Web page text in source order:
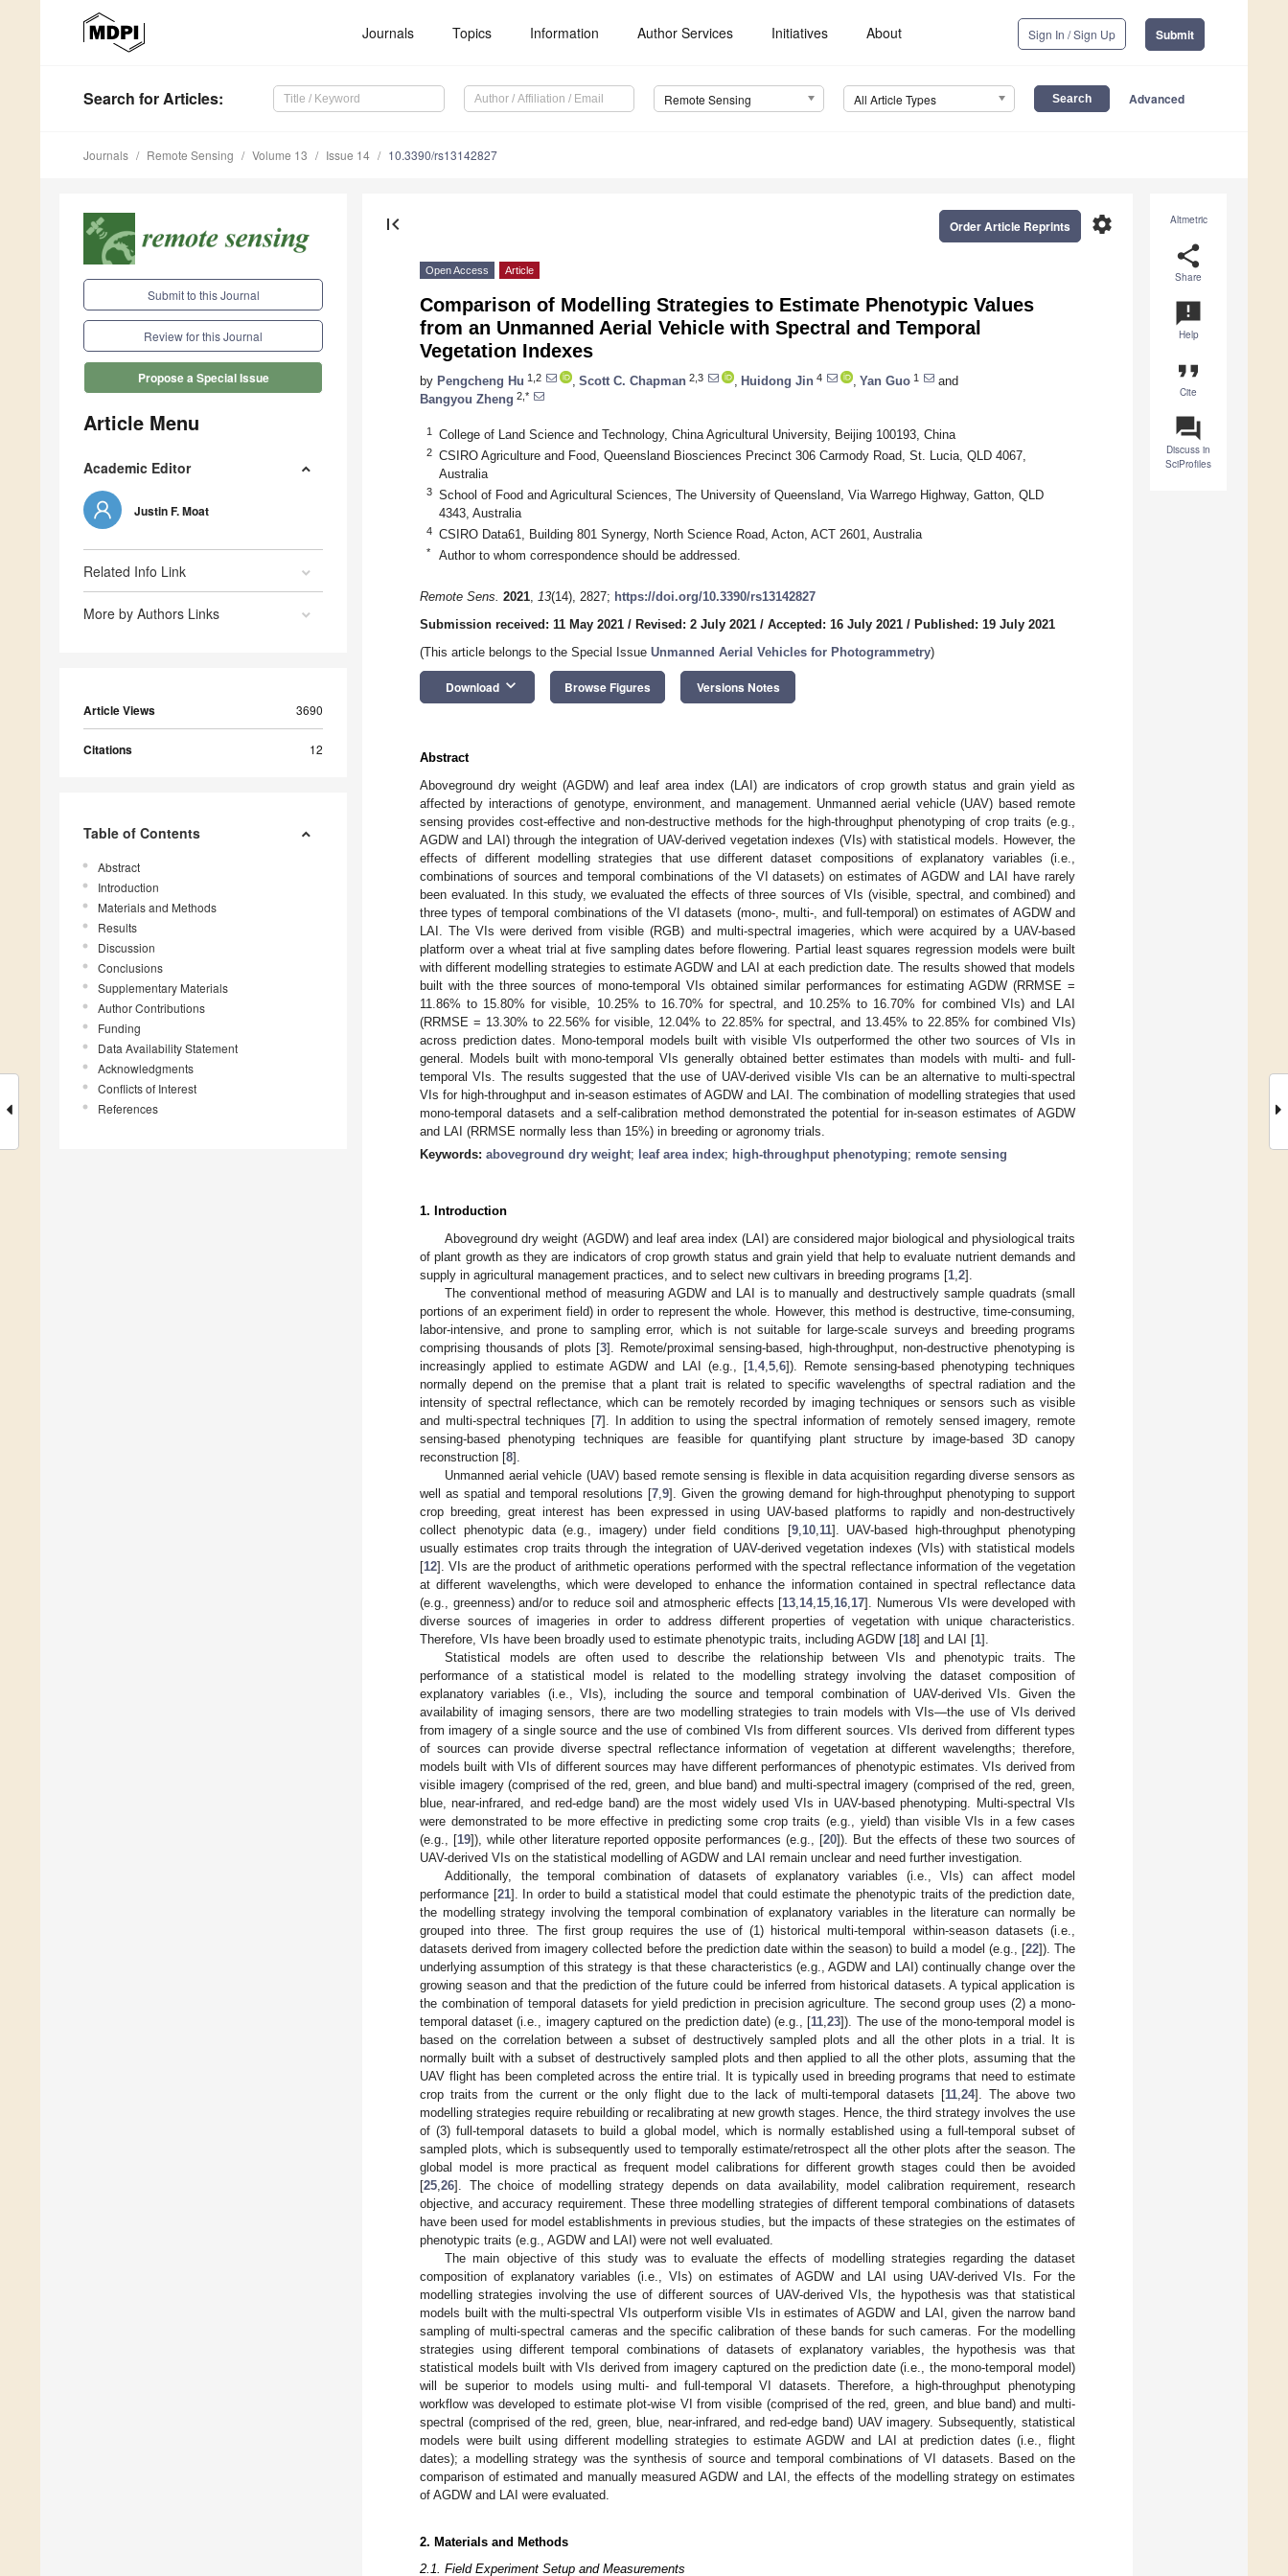
Journals Topics Information Author Services Initiatives About Sign In / Sign Up Submit
Search for Articles: Remote Sensing All Article Types Advanced
Journals Remote Sensing Volume 13 Issue 14 10.3390/rs13142827
Submit to this Journal
Review for this Journal
Propose a Special Issue
Article Menu
Academic Editor
Justin F. Moat
Related Info Link
More by Authors Links
Article Views 3690
Citations 12
Table of Contents
Abstract
Introduction
Materials and Methods
Results
Discussion
Conclusions
Supplementary Materials
Author Contributions
Funding
Data Availability Statement
Acknowledgments
Conflicts of Interest
References
Altmetric
share
Share
announcement
Help
format_quote
Cite
question_answer
Discuss in
SciProfiles
first_page settings
Order Article Reprints
Open Access Article
Comparison of Modelling Strategies to Estimate Phenotypic Values
from an Unmanned Aerial Vehicle with Spectral and Temporal
Vegetation Indexes
by Pengcheng Hu 1,2 Scott C. Chapman 2,3 Huidong Jin 4 Yan Guo 1
and
Bangyou Zheng 2,*
1 College of Land Science and Technology, China Agricultural University, Beijing 100193, China
2
CSIRO Agriculture and Food, Queensland Biosciences Precinct 306 Carmody Road, St. Lucia, QLD 4067,
Australia
3
School of Food and Agricultural Sciences, The University of Queensland, Via Warrego Highway, Gatton, QLD
4343, Australia
4 CSIRO Data61, Building 801 Synergy, North Science Road, Acton, ACT 2601, Australia
* Author to whom correspondence should be addressed.
Remote Sens. 2021, 13(14), 2827; https://doi.org/10.3390/rs13142827
Submission received: 11 May 2021 / Revised: 2 July 2021 / Accepted: 16 July 2021 / Published: 19 July 2021
(This article belongs to the Special Issue Unmanned Aerial Vehicles for Photogrammetry)
Download keyboard_arrow_down Browse Figures Versions Notes
Abstract
Aboveground dry weight (AGDW) and leaf area index (LAI) are indicators of crop growth status and grain yield as
affected by interactions of genotype, environment, and management. Unmanned aerial vehicle (UAV) based remote
sensing provides cost-effective and non-destructive methods for the high-throughput phenotyping of crop traits (e.g.,
AGDW and LAI) through the integration of UAV-derived vegetation indexes (VIs) with statistical models. However, the
effects of different modelling strategies that use different dataset compositions of explanatory variables (i.e.,
combinations of sources and temporal combinations of the VI datasets) on estimates of AGDW and LAI have rarely
been evaluated. In this study, we evaluated the effects of three sources of VIs (visible, spectral, and combined) and
three types of temporal combinations of the VI datasets (mono-, multi-, and full-temporal) on estimates of AGDW and
LAI. The VIs were derived from visible (RGB) and multi-spectral imageries, which were acquired by a UAV-based
platform over a wheat trial at five sampling dates before flowering. Partial least squares regression models were built
with different modelling strategies to estimate AGDW and LAI at each prediction date. The results showed that models
built with the three sources of mono-temporal VIs obtained similar performances for estimating AGDW (RRMSE =
11.86% to 15.80% for visible, 10.25% to 16.70% for spectral, and 10.25% to 16.70% for combined VIs) and LAI
(RRMSE = 13.30% to 22.56% for visible, 12.04% to 22.85% for spectral, and 13.45% to 22.85% for combined VIs)
across prediction dates. Mono-temporal models built with visible VIs outperformed the other two sources of VIs in
general. Models built with mono-temporal VIs generally obtained better estimates than models with multi- and full-
temporal VIs. The results suggested that the use of UAV-derived visible VIs can be an alternative to multi-spectral
VIs for high-throughput and in-season estimates of AGDW and LAI. The combination of modelling strategies that used
mono-temporal datasets and a self-calibration method demonstrated the potential for in-season estimates of AGDW
and LAI (RRMSE normally less than 15%) in breeding or agronomy trials.
Keywords: aboveground dry weight; leaf area index; high-throughput phenotyping; remote sensing
1. Introduction
Aboveground dry weight (AGDW) and leaf area index (LAI) are considered major biological and physiological traits
of plant growth as they are indicators of crop growth status and grain yield that help to evaluate nutrient demands and
supply in agricultural management practices, and to select new cultivars in breeding programs [1 2].
The conventional method of measuring AGDW and LAI is to manually and destructively sample quadrats (small
portions of an experiment field) in order to represent the whole. However, this method is destructive, time-consuming,
labor-intensive, and prone to sampling error, which is not suitable for large-scale surveys and breeding programs
comprising thousands of plots [3]. Remote/proximal sensing-based, high-throughput, non-destructive phenotyping is
increasingly applied to estimate AGDW and LAI (e.g., [1, 4, 5, 6]). Remote sensing-based phenotyping techniques
normally depend on the premise that a plant trait is related to specific wavelengths of spectral radiation and the
intensity of spectral reflectance, which can be remotely recorded by imaging techniques or sensors such as visible
and multi-spectral techniques [7]. In addition to using the spectral information of remotely sensed imagery, remote
sensing-based phenotyping techniques are feasible for quantifying plant structure by image-based 3D canopy
reconstruction [8].
Unmanned aerial vehicle (UAV) based remote sensing is flexible in data acquisition regarding diverse sensors as
well as spatial and temporal resolutions [7 ,9]. Given the growing demand for high-throughput phenotyping to support
crop breeding, great interest has been expressed in using UAV-based platforms to rapidly and non-destructively
collect phenotypic data (e.g., imagery) under field conditions [9, 10, 11]. UAV-based high-throughput phenotyping
usually estimates crop traits through the integration of UAV-derived vegetation indexes (VIs) with statistical models
[12]. VIs are the product of arithmetic operations performed with the spectral reflectance information of the vegetation
at different wavelengths, which were developed to enhance the information contained in spectral reflectance data
(e.g., greenness) and/or to reduce soil and atmospheric effects [13 14, 15 16 17]. Numerous VIs were developed with
diverse sources of imageries in order to address different properties of vegetation with unique characteristics.
Therefore, VIs have been broadly used to estimate phenotypic traits, including AGDW [18] and LAI [1].
Statistical models are often used to describe the relationship between VIs and phenotypic traits. The
performance of a statistical model is related to the modelling strategy involving the dataset composition of
explanatory variables (i.e., VIs), including the source and temporal combination of UAV-derived VIs. Given the
availability of imaging sensors, there are two modelling strategies to train models with VIs—the use of VIs derived
from imagery of a single source and the use of combined VIs from different sources. VIs derived from different types
of sources can provide diverse spectral reflectance information of vegetation at different wavelengths; therefore,
models built with VIs of different sources may have different performances of phenotypic estimates. VIs derived from
visible imagery (comprised of the red, green, and blue band) and multi-spectral imagery (comprised of the red, green,
blue, near-infrared, and red-edge band) are the most widely used VIs in UAV-based phenotyping. Multi-spectral VIs
were demonstrated to be more effective in predicting some crop traits (e.g., yield) than visible VIs in a few cases
(e.g., [19]), while other literature reported opposite performances (e.g., [20]). But the effects of these two sources of
UAV-derived VIs on the statistical modelling of AGDW and LAI remain unclear and need further investigation.
Additionally, the temporal combination of datasets of explanatory variables (i.e., VIs) can affect model
performance [21]. In order to build a statistical model that could estimate the phenotypic traits of the prediction date,
the modelling strategy involving the temporal combination of explanatory variables in the literature can normally be
grouped into three. The first group requires the use of (1) historical multi-temporal within-season datasets (i.e.,
datasets derived from imagery collected before the prediction date within the season) to build a model (e.g., [22]). The
underlying assumption of this strategy is that these characteristics (e.g., AGDW and LAI) continually change over the
growing season and that the prediction of the future could be inferred from historical datasets. A typical application is
the combination of temporal datasets for yield prediction in precision agriculture. The second group uses (2) a mono-
temporal dataset (i.e., imagery captured on the prediction date) (e.g., [11 ,23]). The use of the mono-temporal model is
based on the correlation between a subset of destructively sampled plots and all the other plots in a trial. It is
normally built with a subset of destructively sampled plots and then applied to all the other plots, assuming that the
UAV flight has been completed across the entire trial. It is typically used in breeding programs that need to estimate
crop traits from the current or the only flight due to the lack of multi-temporal datasets [11, 24]. The above two
modelling strategies require rebuilding or recalibrating at new growth stages. Hence, the third strategy involves the use
of (3) full-temporal datasets to build a global model, which is normally established using a full-temporal subset of
sampled plots, which is subsequently used to temporally estimate/retrospect all the other plots after the season. The
global model is more practical as frequent model calibrations for different growth stages could then be avoided
[25 26]. The choice of modelling strategy depends on data availability, model calibration requirement, research
objective, and accuracy requirement. These three modelling strategies of different temporal combinations of datasets
have been used for model establishments in previous studies, but the impacts of these strategies on the estimates of
phenotypic traits (e.g., AGDW and LAI) were not well evaluated.
The main objective of this study was to evaluate the effects of modelling strategies regarding the dataset
composition of explanatory variables (i.e., VIs) on estimates of AGDW and LAI using UAV-derived VIs. For the
modelling strategies involving the use of different sources of UAV-derived VIs, the hypothesis was that statistical
models built with the multi-spectral VIs outperform visible VIs in estimates of AGDW and LAI, given the narrow band
sampling of multi-spectral cameras and the specific calibration of these bands for such cameras. For the modelling
strategies using different temporal combinations of datasets of explanatory variables, the hypothesis was that
statistical models built with VIs derived from imagery captured on the prediction date (i.e., the mono-temporal model)
will be superior to models using multi- and full-temporal VI datasets. Therefore, a high-throughput phenotyping
workflow was developed to estimate plot-wise VI from visible (comprised of the red, green, and blue band) and multi-
spectral (comprised of the red, green, blue, near-infrared, and red-edge band) UAV imagery. Subsequently, statistical
models were built using different modelling strategies to estimate AGDW and LAI at prediction dates (i.e., flight
dates); a modelling strategy was the synthesis of source and temporal combinations of VI datasets. Based on the
comparison of estimated and manually measured AGDW and LAI, the effects of the modelling strategy on estimates
of AGDW and LAI were evaluated.
2. Materials and Methods
2.1. Field Experiment Setup and Measurements